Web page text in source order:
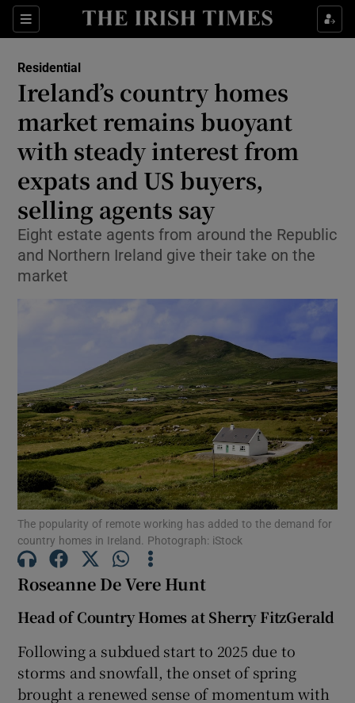
Sections Show Life & Style sub sections
Show Environment sub sections
Show Technology sub sections
Show Science sub sections
Show Motors sub sections
Show Podcasts sub sections
Residential
Ireland’s country homes
market remains buoyant
with steady interest from
expats and US buyers,
selling agents say
Eight estate agents from around the Republic
and Northern Ireland give their take on the
market
The popularity of remote working has added to the demand for
country homes in Ireland. Photograph: iStock
Roseanne De Vere Hunt
Head of Country Homes at Sherry FitzGerald
Following a subdued start to 2025 due to
storms and snowfall, the onset of spring
brought a renewed sense of momentum with